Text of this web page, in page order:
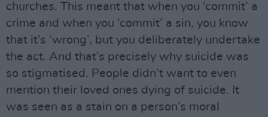
churches. This meant that when you ‘commit’ a
crime and when you ‘commit’ a sin, you know
that it’s ‘wrong’, but you deliberately undertake
the act. And that’s precisely why suicide was
so stigmatised. People didn’t want to even
mention their loved ones dying of suicide. It
was seen as a stain on a person’s moral